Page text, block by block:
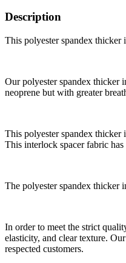
Description
This polyester spandex
Our polyester spandex thicker
neoprene but with greater
This polyester spandex thicker
This interlock spacer fabric
The polyester spandex thicker
In order to meet the strict
elasticity, and clear texture.
respected customers.